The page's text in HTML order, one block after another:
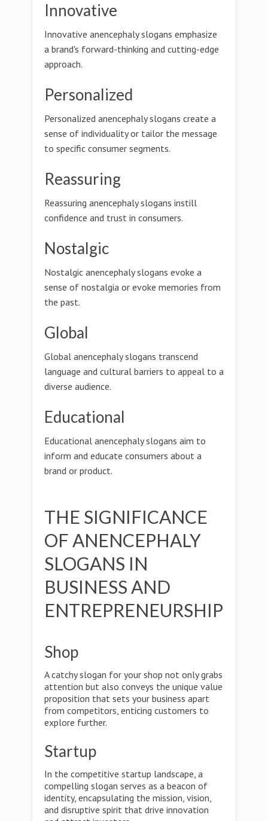
Innovative
Innovative anencephaly slogans emphasize
a brand's forward-thinking and cutting-edge
approach.
Personalized
Personalized anencephaly slogans create a
sense of individuality or tailor the message
to specific consumer segments.
Reassuring
Reassuring anencephaly slogans instill
confidence and trust in consumers.
Nostalgic
Nostalgic anencephaly slogans evoke a
sense of nostalgia or evoke memories from
the past.
Global
Global anencephaly slogans transcend
language and cultural barriers to appeal to a
diverse audience.
Educational
Educational anencephaly slogans aim to
inform and educate consumers about a
brand or product.
THE SIGNIFICANCE
OF ANENCEPHALY
SLOGANS IN
BUSINESS AND
ENTREPRENEURSHIP
Shop
A catchy slogan for your shop not only grabs
attention but also conveys the unique value
proposition that sets your business apart
from competitors, enticing customers to
explore further.
Startup
In the competitive startup landscape, a
compelling slogan serves as a beacon of
identity, encapsulating the mission, vision,
and disruptive spirit that drive innovation